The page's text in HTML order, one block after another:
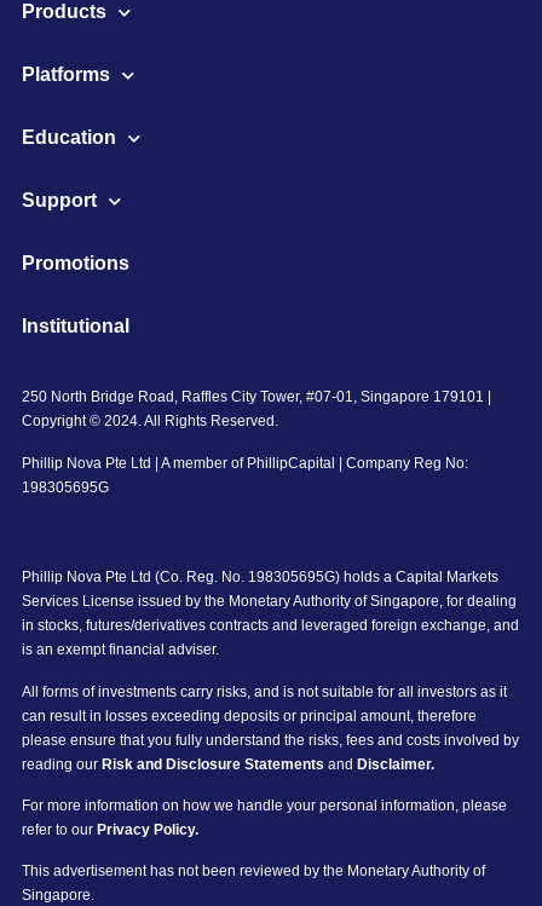
Products
Platforms
Education
Support
Promotions
Institutional
250 North Bridge Road, Raffles City Tower, #07-01, Singapore 179101 |
Copyright © 2024. All Rights Reserved.
Phillip Nova Pte Ltd | A member of PhillipCapital | Company Reg No:
198305695G
Phillip Nova Pte Ltd (Co. Reg. No. 198305695G) holds a Capital Markets
Services License issued by the Monetary Authority of Singapore, for dealing
in stocks, futures/derivatives contracts and leveraged foreign exchange, and
is an exempt financial adviser.
All forms of investments carry risks, and is not suitable for all investors as it
can result in losses exceeding deposits or principal amount, therefore
please ensure that you fully understand the risks, fees and costs involved by
reading our Risk and Disclosure Statements and Disclaimer.
For more information on how we handle your personal information, please
refer to our Privacy Policy.
This advertisement has not been reviewed by the Monetary Authority of
Singapore.